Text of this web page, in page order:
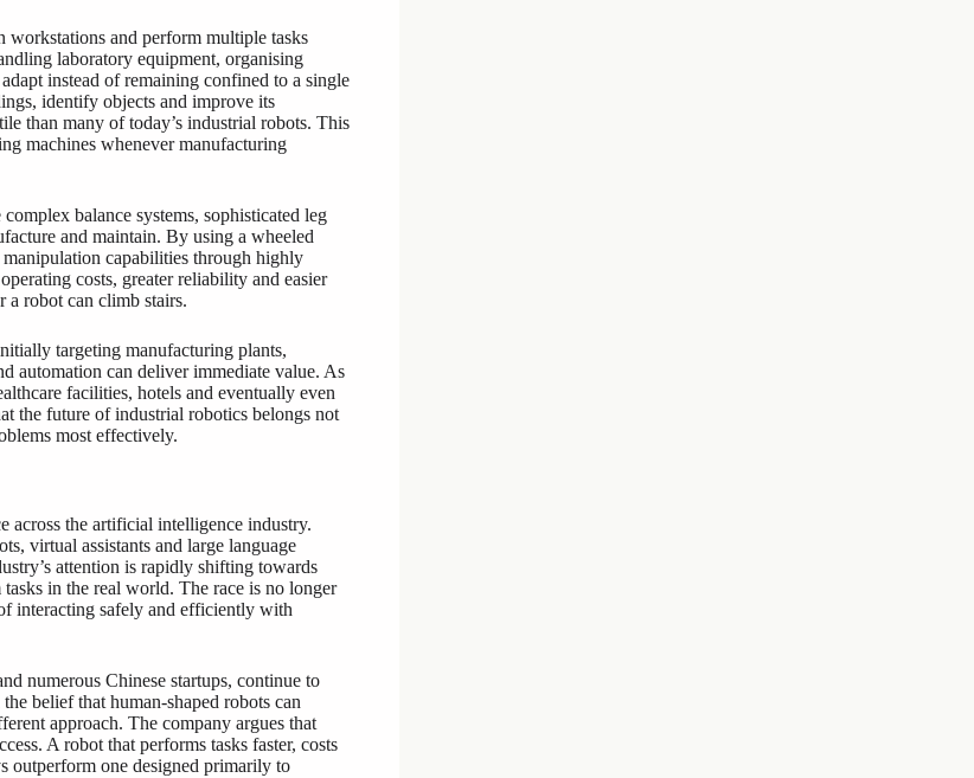
and perform multiple tasks
laboratory equipment, organising
instead of remaining confined to a single
identify objects and improve its
than many of today’s industrial robots. This
machines whenever manufacturing
balance systems, sophisticated leg
and maintain. By using a wheeled
capabilities through highly
costs, greater reliability and easier
a robot can climb stairs.
targeting manufacturing plants,
automation can deliver immediate value. As
facilities, hotels and eventually even
the future of industrial robotics belongs not
most effectively.
across the artificial intelligence industry.
virtual assistants and large language
attention is rapidly shifting towards
in the real world. The race is no longer
interacting safely and efficiently with
numerous Chinese startups, continue to
belief that human-shaped robots can
approach. The company argues that
A robot that performs tasks faster, costs
outperform one designed primarily to